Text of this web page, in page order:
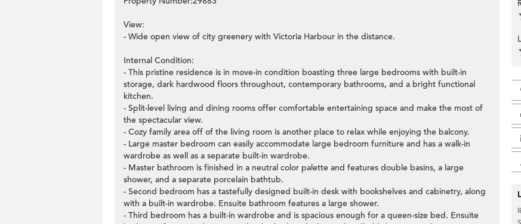
View:
- Wide open view of city greenery with Victoria Harbour in the distance.
Internal Condition:
- This pristine residence is in move-in condition boasting three large bedrooms with built-in
storage, dark hardwood floors throughout, contemporary bathrooms, and a bright functional
kitchen.
- Split-level living and dining rooms offer comfortable entertaining space and make the most of
the spectacular view.
- Cozy family area off of the living room is another place to relax while enjoying the balcony.
- Large master bedroom can easily accommodate large bedroom furniture and has a walk-in
wardrobe as well as a separate built-in wardrobe.
- Master bathroom is finished in a neutral color palette and features double basins, a large
shower, and a separate porcelain bathtub.
- Second bedroom has a tastefully designed built-in desk with bookshelves and cabinetry, along
with a built-in wardrobe. Ensuite bathroom features a large shower.
- Third bedroom has a built-in wardrobe and is spacious enough for a queen-size bed. Ensuite